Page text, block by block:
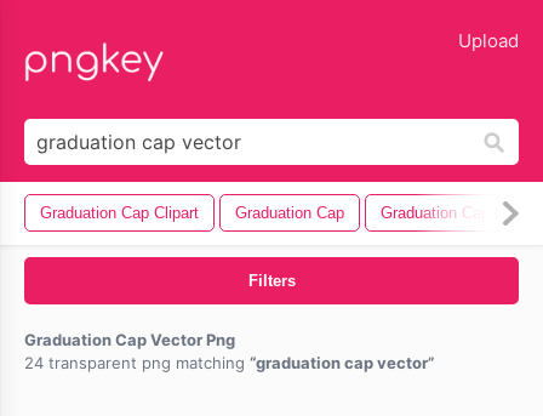
Upload
Graduation Cap Clipart Graduation Cap Graduation Cap Icon
Filters
Graduation Cap Vector Png
24 transparent png matching
graduation cap vector